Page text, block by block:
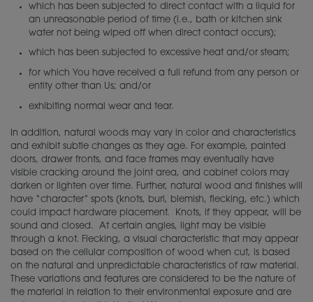
which has been subjected to direct contact with a liquid for
an unreasonable period of time (i.e., bath or kitchen sink
water not being wiped off when direct contact occurs);
which has been subjected to excessive heat and/or steam;
for which You have received a full refund from any person or
entity other than Us; and/or
exhibiting normal wear and tear.
In addition, natural woods may vary in color and characteristics
and exhibit subtle changes as they age. For example, painted
doors, drawer fronts, and face frames may eventually have
visible cracking around the joint area, and cabinet colors may
darken or lighten over time. Further, natural wood and finishes will
have “character” spots (knots, burl, blemish, flecking, etc.) which
could impact hardware placement. Knots, if they appear, will be
sound and closed. At certain angles, light may be visible
through a knot. Flecking, a visual characteristic that may appear
based on the cellular composition of wood when cut, is based
on the natural and unpredictable characteristics of raw material.
These variations and features are considered to be the nature of
the material in relation to their environmental exposure and are